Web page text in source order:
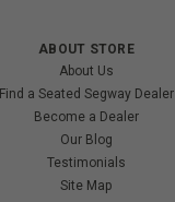
ABOUT STORE
About Us
Find a Seated Segway Dealer
Become a Dealer
Our Blog
Testimonials
Site Map